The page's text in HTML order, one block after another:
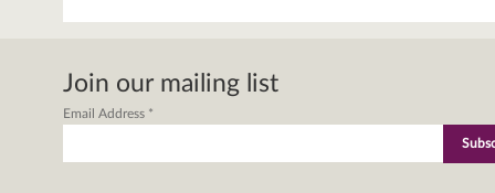
Join our mailing list
Email Address *